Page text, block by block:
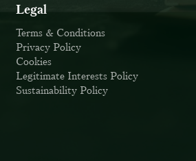
Legal
Terms & Conditions
Privacy Policy
Cookies
Legitimate Interests Policy
Sustainability Policy